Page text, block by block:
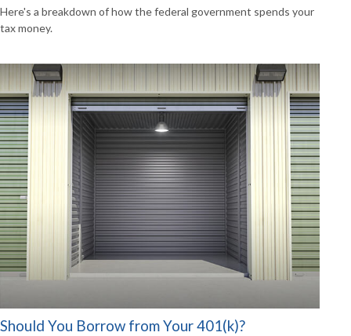
Here's a breakdown of how the federal government spends your
tax money.
Should You Borrow from Your 401(k)?